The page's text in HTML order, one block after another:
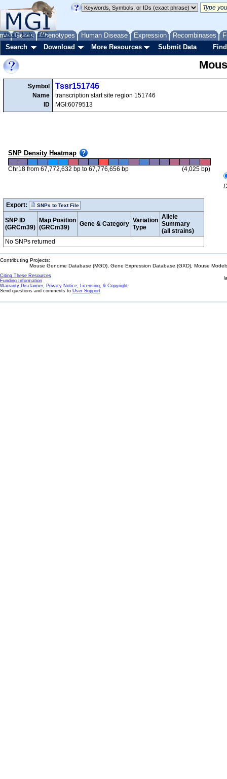
Genes Phenotypes Human Disease Expression Recombinases
About Help FAQ
Search Download More Resources Submit Data
Symbol
Name
ID
Tssr151746
transcription start site region 151746
MGI:6079513
SNP Density Heatmap
Chr18 from 67,772,632 bp to 67,776,656 bp (4,025 bp)
Export: SNPs to Text File
SNP ID
(GRCm39)
Map Position
(GRCm39)
Gene & Category Variation
Type
Allele
Summary
(all strains)
No SNPs returned
Contributing Projects:
Mouse Genome Database (MGD), Gene Expression Database (GXD), Mouse
Citing These Resources
Funding Information
Warranty Disclaimer, Privacy Notice, Licensing, & Copyright
Send questions and comments to User Support.